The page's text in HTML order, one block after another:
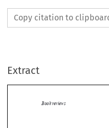
Copy citation to
Extract

Book reviews